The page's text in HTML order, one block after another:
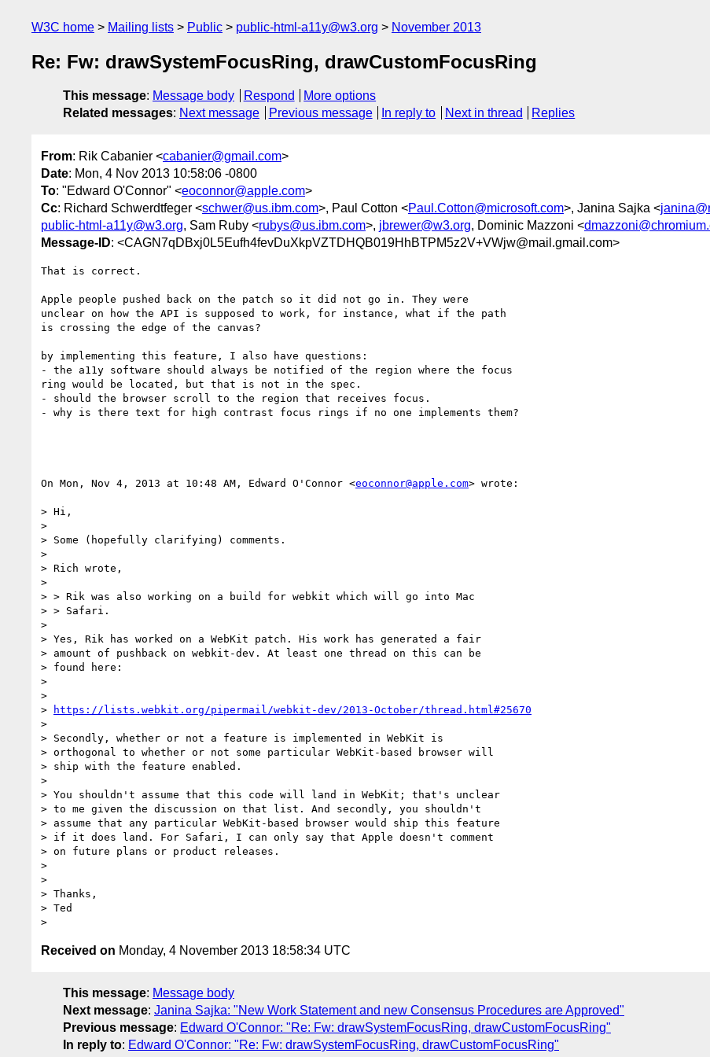
W3C home Mailing lists Public public-html-a11y@w3.org November 2013
Re: Fw: drawSystemFocusRing, drawCustomFocusRing
This message: Message body Respond
More options
Related messages: Next message Previous message In reply to Next in thread Replies
From: Rik Cabanier <cabanier@gmail.com>
Date: Mon, 4 Nov 2013 10:58:06 -0800
To: "Edward O'Connor" <eoconnor@apple.com>
Cc: Richard Schwerdtfeger <schwer@us.ibm.com>, Paul Cotton <Paul.Cotton@microsoft.com>, Janina Sajka <
public-html-a11y@w3.org, Sam Ruby <rubys@us.ibm.com>, jbrewer@w3.org, Dominic Mazzoni <
Message-ID: <CAGN7qDBxj0L5Eufh4fevDuXkpVZTDHQB019HhBTPM5z2V+VWjw@mail.gmail.com>
That is correct.
Apple people pushed back on the patch so it did not go in. They were
unclear on how the API is supposed to work, for instance, what if the path
is crossing the edge of the canvas?
by implementing this feature, I also have questions:
- the a11y software should always be notified of the region where the focus
ring would be located, but that is not in the spec.
- should the browser scroll to the region that receives focus.
- why is there text for high contrast focus rings if no one implements them?
On Mon, Nov 4, 2013 at 10:48 AM, Edward O'Connor <eoconnor@apple.com> wrote:
> Hi,
>
> Some (hopefully clarifying) comments.
>
> Rich wrote,
>
> > Rik was also working on a build for webkit which will go into Mac
> > Safari.
>
> Yes, Rik has worked on a WebKit patch. His work has generated a fair
> amount of pushback on webkit-dev. At least one thread on this can be
> found here:
>
>
>
https://lists.webkit.org/pipermail/webkit-dev/2013-October/thread.html#25670
>
> Secondly, whether or not a feature is implemented in WebKit is
> orthogonal to whether or not some particular WebKit-based browser will
> ship with the feature enabled.
>
> You shouldn't assume that this code will land in WebKit; that's unclear
> to me given the discussion on that list. And secondly, you shouldn't
> assume that any particular WebKit-based browser would ship this feature
> if it does land. For Safari, I can only say that Apple doesn't comment
> on future plans or product releases.
>
>
> Thanks,
> Ted
Received on Monday, 4 November 2013 18:58:34 UTC
This message: Message body
Next message: Janina Sajka: "New Work Statement and new Consensus Procedures are Approved"
Previous message: Edward O'Connor: "Re: Fw: drawSystemFocusRing, drawCustomFocusRing"
In reply to: Edward O'Connor: "Re: Fw: drawSystemFocusRing, drawCustomFocusRing"